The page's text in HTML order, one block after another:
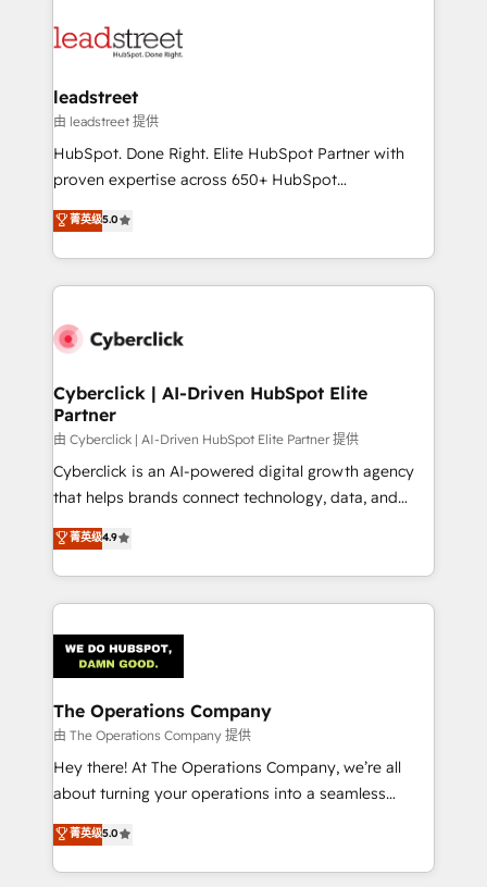
marketing, and service teams. From setup to
management, and speed up deal closures. With 500+
projects completed, our Agile approach ensures your
HubSpot CRM drives measurable results. Our
RevOps services align your sales, marketing, and
optimize the revenue lifecycle—lead generation to
retention—by refining processes and eliminating
maximize profitability and adapt to your goals.
leadstreet
由 leadstreet 提供
HubSpot. Done Right. Elite HubSpot Partner with
proven expertise across 650+ HubSpot
implementations. With 12+ years of HubSpot
experience, we help you use the HubSpot platform
to its fullest capacity, improve your current HubSpot
website, or build your new one.
菁英级5.0
Cyberclick | AI-Driven HubSpot Elite
Partner
由 Cyberclick | AI-Driven HubSpot Elite Partner 提供
Cyberclick is an AI-powered digital growth agency
that helps brands connect technology, data, and
creativity to achieve measurable results. Founded in
Barcelona and operating across Spain, LATAM, and
the UK, we support global companies in building
smarter marketing, sales, and customer success
Iberia (Spain & Portugal), we combine human insight
with intelligent automation to drive sustainable
growth. Our multidisciplinary team designs solutions
that simplify complexity, boost performance, and
turn innovation into real impact. 🌍 Highlights •
HubSpot Partner since 2012 • 2022 EMEA Impact
projects • Clients in 30+ industries • Proprietary
technology for integrations • Multilingual team:
菁英级4.9
The Operations Company
由 The Operations Company 提供
Hey there! At The Operations Company, we’re all
about turning your operations into a seamless
experience that powers real results. We specialize in
transforming complex systems into efficient,
scalable solutions that work across your entire
菁英级5.0